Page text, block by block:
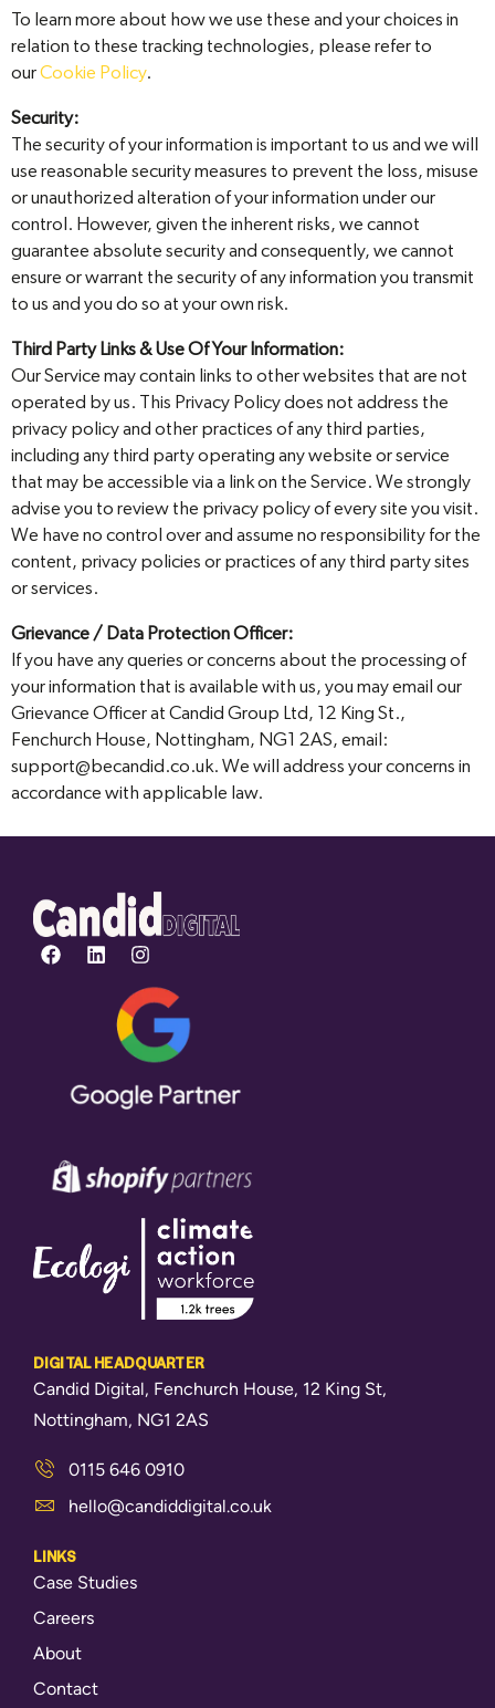
To learn more about how we use these and your choices in
relation to these tracking technologies, please refer to
ourCookie Policy.
Security:
The security of your information is important to us and we will
use reasonable security measures to prevent the loss, misuse
or unauthorized alteration of your information under our
control. However, given the inherent risks, we cannot
guarantee absolute security and consequently, we cannot
ensure or warrant the security of any information you transmit
to us and you do so at your own risk.
Third Party Links & Use Of Your Information:
Our Service may contain links to other websites that are not
operated by us. This Privacy Policy does not address the
privacy policy and other practices of any third parties,
including any third party operating any website or service
that may be accessible via a link on the Service. We strongly
advise you to review the privacy policy of every site you visit.
We have no control over and assume no responsibility for the
content, privacy policies or practices of any third party sites
or services.
Grievance / Data Protection Officer:
If you have any queries or concerns about the processing of
your information that is available with us, you may email our
Grievance Officer at Candid Group Ltd, 12 King St.,
Fenchurch House, Nottingham, NG1 2AS, email:
support@becandid.co.uk. We will address your concerns in
accordance with applicable law.
DIGITAL HEADQUARTER
Candid Digital, Fenchurch House, 12 King St,
Nottingham, NG1 2AS
0115 646 0910
hello@candiddigital.co.uk
LINKS
Case Studies
Careers
About
Contact